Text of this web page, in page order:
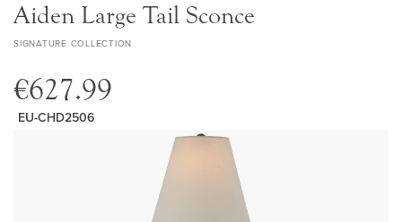
Aiden Large Tail Sconce
SIGNATURE COLLECTION
€627.99
EU-CHD2506